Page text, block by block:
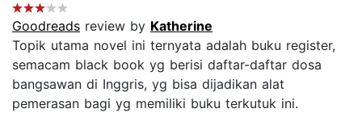
Goodreads review by Katherine
Topik utama novel ini ternyata adalah buku register,
semacam black book yg berisi daftar-daftar dosa
bangsawan di Inggris, yg bisa dijadikan alat
pemerasan bagi yg memiliki buku terkutuk ini.